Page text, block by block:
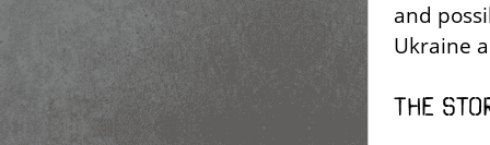
and
Ukraine
The